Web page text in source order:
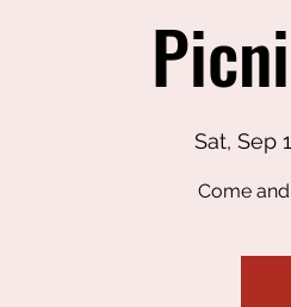
Sat, Sep
Come